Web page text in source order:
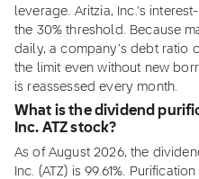
leverage. Aritzia, Inc.'s
the 30% threshold. Because
daily, a company's debt ratio
the limit even without new
is reassessed every month.
What is the dividend
Inc. ATZ stock?
As of August 2026, the
Inc. (ATZ) is 99.61%.